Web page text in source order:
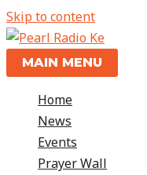
Skip to content
MAIN MENU
Home
News
Events
Prayer Wall